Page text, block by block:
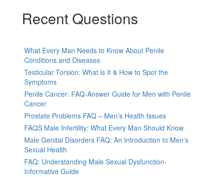
Recent Questions
What Every Man Needs to Know About Penile
Conditions and Diseases
Testicular Torsion: What is It & How to Spot the
Symptoms
Penile Cancer: FAQ-Answer Guide for Men with Penile
Cancer
Prostate Problems FAQ – Men’s Health Issues
FAQS Male Infertility: What Every Man Should Know
Male Genital Disorders FAQ: An Introduction to Men’s
Sexual Health
FAQ: Understanding Male Sexual Dysfunction-
Informative Guide